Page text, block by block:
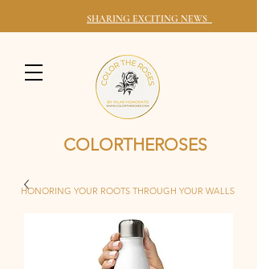
SHARING EXCITING NEWS
COLORTHEROSES
HONORING YOUR ROOTS THROUGH YOUR WALLS